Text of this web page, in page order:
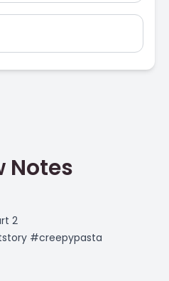
Notes
2
#creepypasta